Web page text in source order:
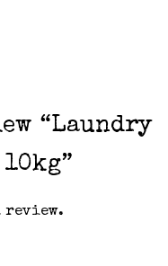
“Laundry
review.